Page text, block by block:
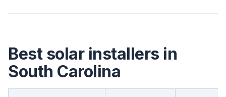
Best solar installers in
South Carolina